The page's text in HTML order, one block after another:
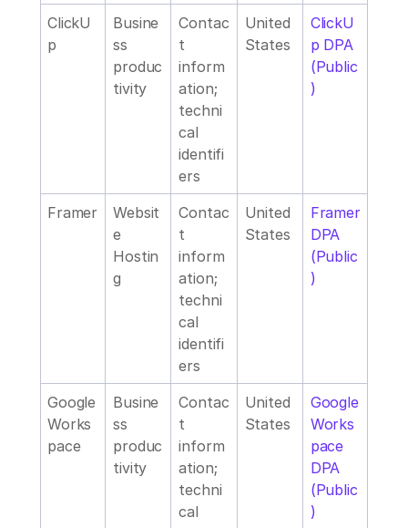
ClickU
p
Busine
ss
produc
tivity
Contac
t
inform
ation;
techni
cal
identifi
ers
United
States
ClickU
p DPA
(Public
)
Framer
Websit
e
Hostin
g
Contac
t
inform
ation;
techni
cal
identifi
ers
United
States
Framer
DPA
(Public
)
Google
Works
pace
Busine
ss
produc
tivity
Contac
t
inform
ation;
techni
cal
United
States
Google
Works
pace
DPA
(Public
)